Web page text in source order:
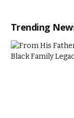
Trending